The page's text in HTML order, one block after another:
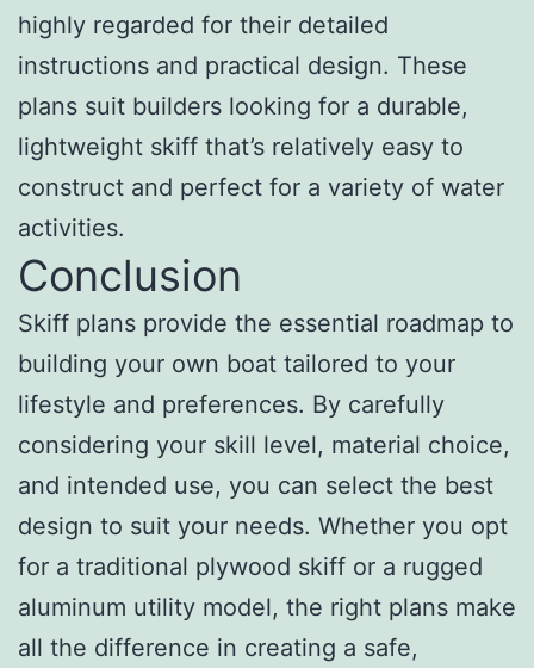
highly regarded for their detailed
instructions and practical design. These
plans suit builders looking for a durable,
lightweight skiff that’s relatively easy to
construct and perfect for a variety of water
activities.
Conclusion
Skiff plans provide the essential roadmap to
building your own boat tailored to your
lifestyle and preferences. By carefully
considering your skill level, material choice,
and intended use, you can select the best
design to suit your needs. Whether you opt
for a traditional plywood skiff or a rugged
aluminum utility model, the right plans make
all the difference in creating a safe,